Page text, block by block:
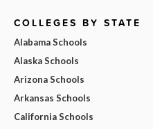
COLLEGES BY STATE
Alabama Schools
Alaska Schools
Arizona Schools
Arkansas Schools
California Schools